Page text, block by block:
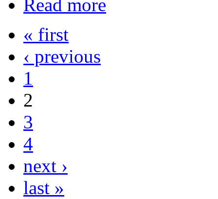
Read more
« first
‹ previous
1
2
3
4
next ›
last »